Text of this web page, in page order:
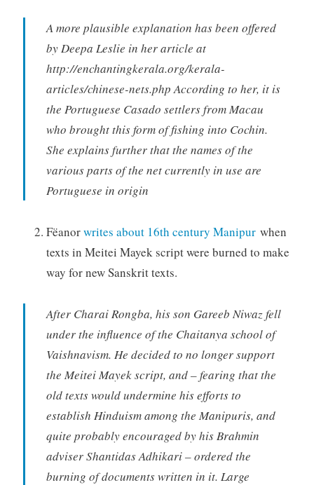
A more plausible explanation has been offered
by Deepa Leslie in her article at
http://enchantingkerala.org/kerala-
articles/chinese-nets.php According to her, it is
the Portuguese Casado settlers from Macau
who brought this form of fishing into Cochin.
She explains further that the names of the
various parts of the net currently in use are
Portuguese in origin
Fëanorwrites about 16th century Manipurwhen
texts in Meitei Mayek script were burned to make
way for new Sanskrit texts.
After Charai Rongba, his son Gareeb Niwaz fell
under the influence of the Chaitanya school of
Vaishnavism. He decided to no longer support
the Meitei Mayek script, and – fearing that the
old texts would undermine his efforts to
establish Hinduism among the Manipuris, and
quite probably encouraged by his Brahmin
adviser Shantidas Adhikari – ordered the
burning of documents written in it. Large